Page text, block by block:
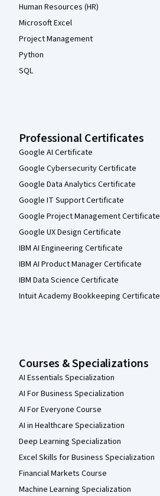
Human Resources (HR)
Microsoft Excel
Project Management
Python
SQL
Professional Certificates
Google AI Certificate
Google Cybersecurity Certificate
Google Data Analytics Certificate
Google IT Support Certificate
Google Project Management Certificate
Google UX Design Certificate
IBM AI Engineering Certificate
IBM AI Product Manager Certificate
IBM Data Science Certificate
Intuit Academy Bookkeeping Certificate
Courses & Specializations
AI Essentials Specialization
AI For Business Specialization
AI For Everyone Course
AI in Healthcare Specialization
Deep Learning Specialization
Excel Skills for Business Specialization
Financial Markets Course
Machine Learning Specialization